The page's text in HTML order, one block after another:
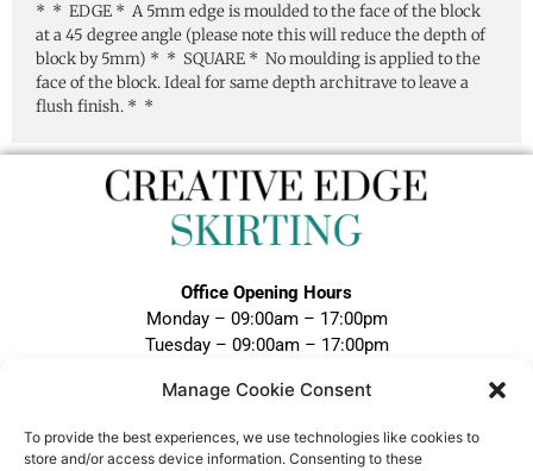
Manage Cookie Consent
To provide the best experiences, we use technologies like cookies to
store and/or access device information. Consenting to these
* * EDGE * A 5mm edge is moulded to the face of the block
at a 45 degree angle (please note this will reduce the depth of
block by 5mm) * * SQUARE * No moulding is applied to the
face of the block. Ideal for same depth architrave to leave a
flush finish. * *
Office Opening Hours
Monday – 09:00am – 17:00pm
Tuesday – 09:00am – 17:00pm
Thursday – 09:00am – 17:00pm
Closed Weekends and Bank Holidays